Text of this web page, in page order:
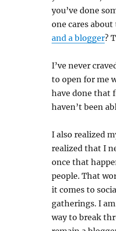
you’ve done
one cares
and a blogger?
I’ve never
to open for me
have done that
haven’t been
I also realized
realized that I
once that
people. That
it comes to
gatherings. I
way to break